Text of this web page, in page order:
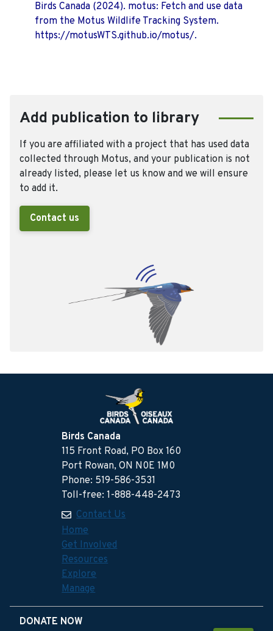
Birds Canada (2024). motus: Fetch and use data
from the Motus Wildlife Tracking System.
https://motusWTS.github.io/motus/.
Add publication to library
If you are affiliated with a project that has used data
collected through Motus, and your publication is not
already listed, please let us know and we will ensure
to add it.
Contact us
Birds Canada
115 Front Road, PO Box 160
Port Rowan, ON N0E 1M0
Phone: 519-586-3531
Toll-free: 1-888-448-2473
Contact Us
Home
Get Involved
Resources
Explore
Manage
DONATE NOW